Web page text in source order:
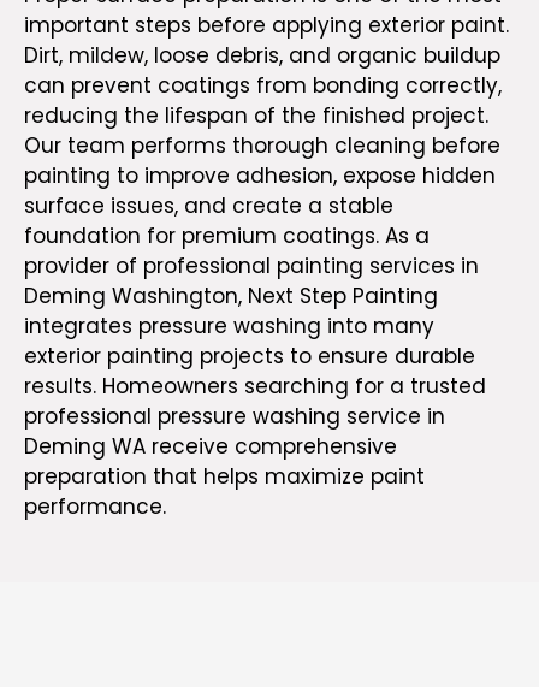
important steps before applying exterior paint.
Dirt, mildew, loose debris, and organic buildup
can prevent coatings from bonding correctly,
reducing the lifespan of the finished project.
Our team performs thorough cleaning before
painting to improve adhesion, expose hidden
surface issues, and create a stable
foundation for premium coatings. As a
provider of professional painting services in
Deming Washington, Next Step Painting
integrates pressure washing into many
exterior painting projects to ensure durable
results. Homeowners searching for a trusted
professional pressure washing service in
Deming WA receive comprehensive
preparation that helps maximize paint
performance.